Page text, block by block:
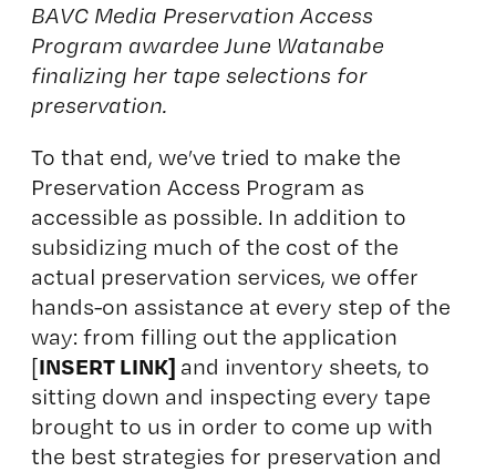
BAVC Media Preservation Access
Program awardee June Watanabe
finalizing her tape selections for
preservation.
To that end, we’ve tried to make the
Preservation Access Program as
accessible as possible. In addition to
subsidizing much of the cost of the
actual preservation services, we offer
hands-on assistance at every step of the
way: from filling out the application
[INSERT LINK] and inventory sheets, to
sitting down and inspecting every tape
brought to us in order to come up with
the best strategies for preservation and